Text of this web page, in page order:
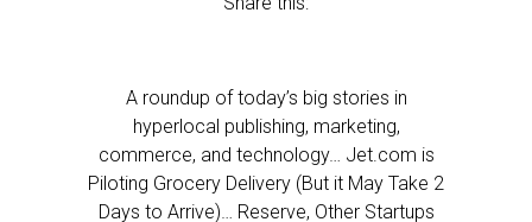
A roundup of today’s big stories in
hyperlocal publishing, marketing,
commerce, and technology… Jet.com is
Piloting Grocery Delivery (But it May Take 2
Days to Arrive)… Reserve, Other Startups